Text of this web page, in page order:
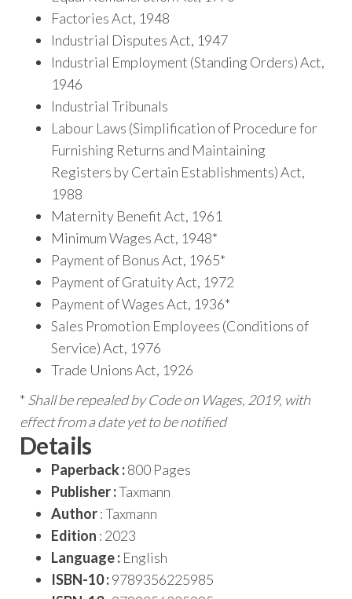
Factories Act, 1948
Industrial Disputes Act, 1947
Industrial Employment (Standing Orders) Act,
1946
Industrial Tribunals
Labour Laws (Simplification of Procedure for
Furnishing Returns and Maintaining
Registers by Certain Establishments) Act,
1988
Maternity Benefit Act, 1961
Minimum Wages Act, 1948*
Payment of Bonus Act, 1965*
Payment of Gratuity Act, 1972
Payment of Wages Act, 1936*
Sales Promotion Employees (Conditions of
Service) Act, 1976
Trade Unions Act, 1926
* Shall be repealed by Code on Wages, 2019, with
effect from a date yet to be notified
Details
Paperback :800 Pages
Publisher :Taxmann
Author: Taxmann
Edition : 2023
Language : English
ISBN-10 :9789356225985